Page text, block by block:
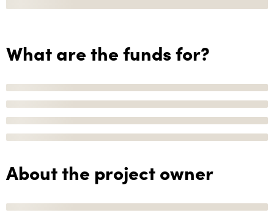
What are the funds for?
About the project owner